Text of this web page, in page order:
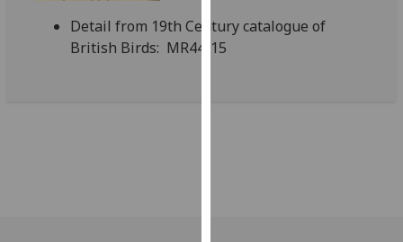
data
Detail from 19th Century catalogue of
British Birds: MR44/15